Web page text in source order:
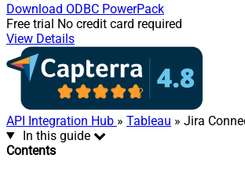
Download ODBC PowerPack
Free trial No credit card required
View Details
API Integration Hub » Tableau » Jira
In this guide
Contents